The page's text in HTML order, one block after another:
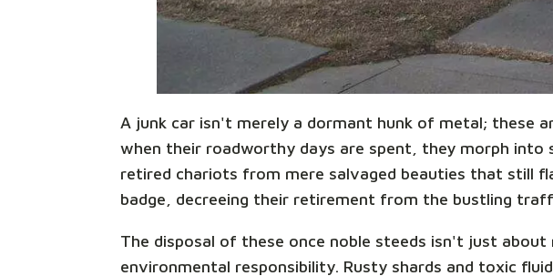
A junk car isn't merely a dormant hunk of metal; these
when their roadworthy days are spent, they morph
retired chariots from mere salvaged beauties that still
badge, decreeing their retirement from the bustling
The disposal of these once noble steeds isn't just
environmental responsibility. Rusty shards and toxic